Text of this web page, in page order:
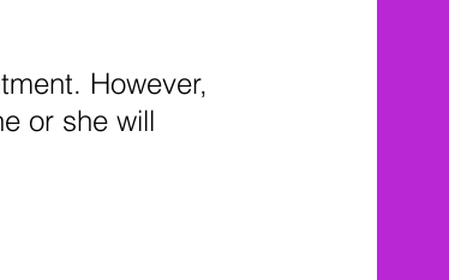
However,
or she will